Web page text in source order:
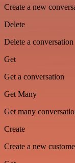
Create a new
Delete
Delete a conversation
Get
Get a conversation
Get Many
Get many
Create
Create a new